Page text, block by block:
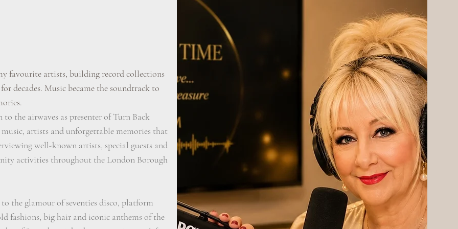
favourite artists, building record collections
decades. Music became the soundtrack to
the airwaves as presenter of Turn Back
artists and unforgettable memories that
well-known artists, special guests and
activities throughout the London Borough
the glamour of seventies disco, platform
fashions, big hair and iconic anthems of the